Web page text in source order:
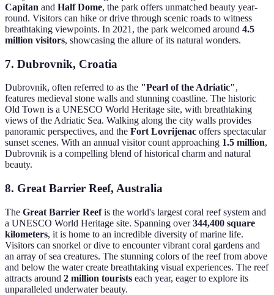
Capitan and Half Dome, the park offers unmatched beauty year-
round. Visitors can hike or drive through scenic roads to witness
breathtaking viewpoints. In 2021, the park welcomed around 4.5
million visitors, showcasing the allure of its natural wonders.
7. Dubrovnik, Croatia
Dubrovnik, often referred to as the "Pearl of the Adriatic",
features medieval stone walls and stunning coastline. The historic
Old Town is a UNESCO World Heritage site, with breathtaking
views of the Adriatic Sea. Walking along the city walls provides
panoramic perspectives, and the Fort Lovrijenac offers spectacular
sunset scenes. With an annual visitor count approaching 1.5 million,
Dubrovnik is a compelling blend of historical charm and natural
beauty.
8. Great Barrier Reef, Australia
The Great Barrier Reefis the world's largest coral reef system and
a UNESCO World Heritage site. Spanning over344,400 square
kilometers, it is home to an incredible diversity of marine life.
Visitors can snorkel or dive to encounter vibrant coral gardens and
an array of sea creatures. The stunning colors of the reef from above
and below the water create breathtaking visual experiences. The reef
attracts around 2 million tourists each year, eager to explore its
unparalleled underwater beauty.